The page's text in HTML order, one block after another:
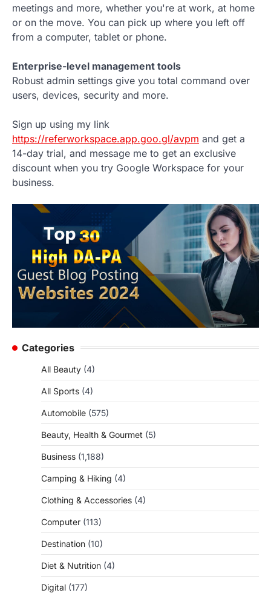
meetings and more, whether you're at work, at home
or on the move. You can pick up where you left off
from a computer, tablet or phone.
Enterprise-level management tools
Robust admin settings give you total command over
users, devices, security and more.
Sign up using my link
https://referworkspace.app.goo.gl/avpm and get a
14-day trial, and message me to get an exclusive
discount when you try Google Workspace for your
business.
Categories
All Beauty (4)
All Sports (4)
Automobile (575)
Beauty, Health & Gourmet (5)
Business (1,188)
Camping & Hiking (4)
Clothing & Accessories (4)
Computer (113)
Destination (10)
Diet & Nutrition (4)
Digital (177)